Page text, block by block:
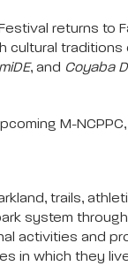
returns to
cultural
, and Coyaba
M-
trails,
system
activities and
in which they